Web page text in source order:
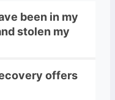
been in my
stolen my
offers